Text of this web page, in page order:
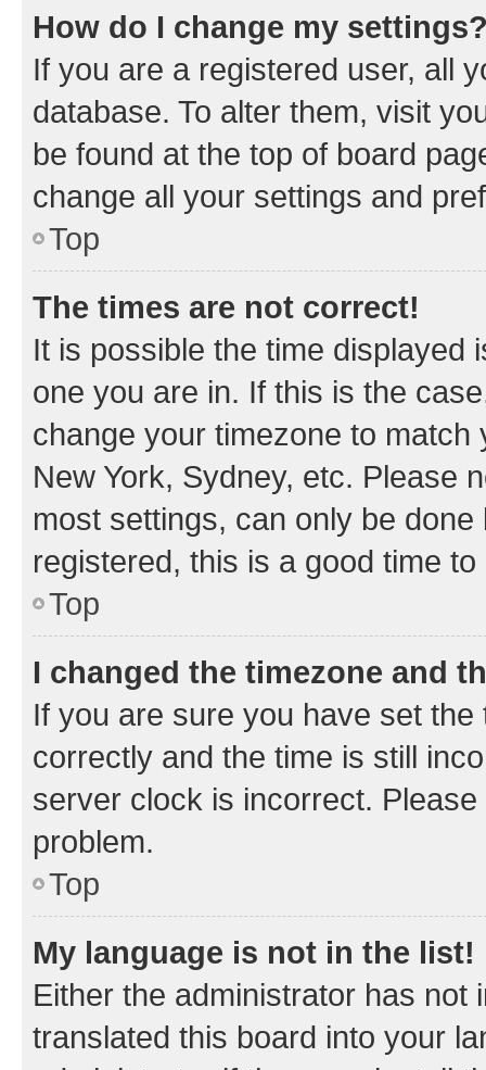
How do I change my
If you are a registered user, all
database. To alter them, visit
be found at the top of board
change all your settings and
Top
The times are not correct!
It is possible the time displayed
one you are in. If this is the
change your timezone to
New York, Sydney, etc. Please
most settings, can only be
registered, this is a good time to
Top
I changed the timezone and
If you are sure you have set
correctly and the time is still
server clock is incorrect.
problem.
Top
My language is not in the list!
Either the administrator has not
translated this board into your